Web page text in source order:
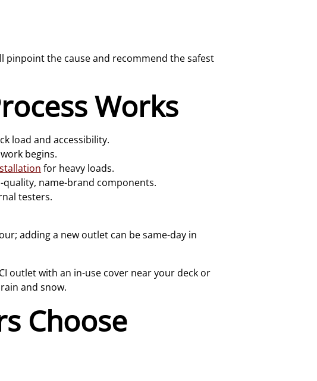
pinpoint the cause and recommend the safest
Works
load and accessibility.
begins.
for heavy loads.
quality, name-brand components.
testers.
adding a new outlet can be same-day in
outlet with an in-use cover near your deck or
and snow.
Choose